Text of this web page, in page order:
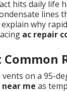
hits daily life
lines
why
ac repair
on a 95-
me as